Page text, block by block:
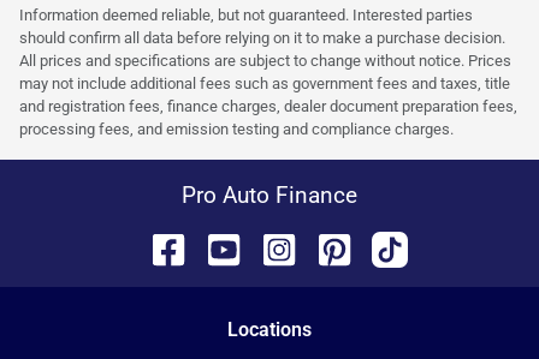
Information deemed reliable, but not guaranteed. Interested parties
should confirm all data before relying on it to make a purchase decision.
All prices and specifications are subject to change without notice. Prices
may not include additional fees such as government fees and taxes, title
and registration fees, finance charges, dealer document preparation fees,
processing fees, and emission testing and compliance charges.
Pro Auto Finance
Locations